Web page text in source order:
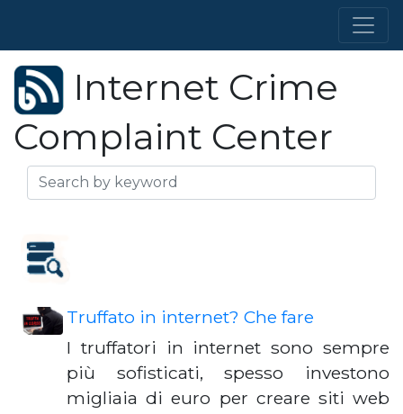
Internet Crime
Complaint Center
Truffato in internet? Che fare
I truffatori in internet sono sempre
più sofisticati, spesso investono
migliaia di euro per creare siti web